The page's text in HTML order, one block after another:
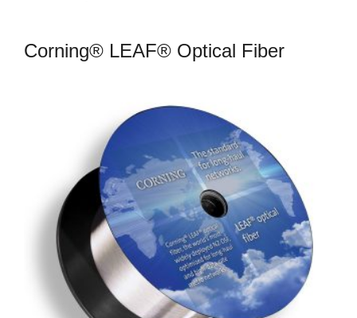
Corning® LEAF® Optical Fiber